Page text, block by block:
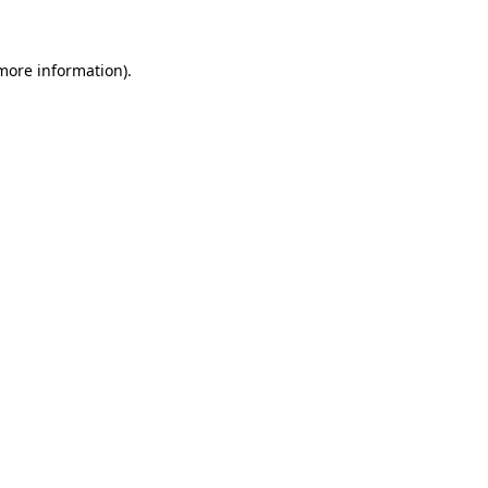
information).